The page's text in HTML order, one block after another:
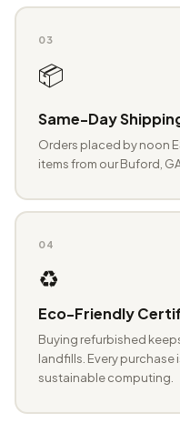
03
📦
Same-Day
Orders placed by noon
items from our Buford,
04
♻️
Eco-Friendly
Buying refurbished
landfills. Every purchase
sustainable computing.